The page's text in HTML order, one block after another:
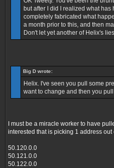
but after I did I realized what
completely fabricated what
a month prior to this, and then
Don't let yet another of Helix's
Big D wrote:
Helix. I've seen you pull some
want to change and then you
I must be a miracle worker to have
interested that is picking 1 address
50.120.0.0
50.121.0.0
50.122.0.0